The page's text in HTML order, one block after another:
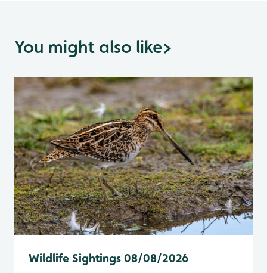
You might also like>
Wildlife Sightings 08/08/2026